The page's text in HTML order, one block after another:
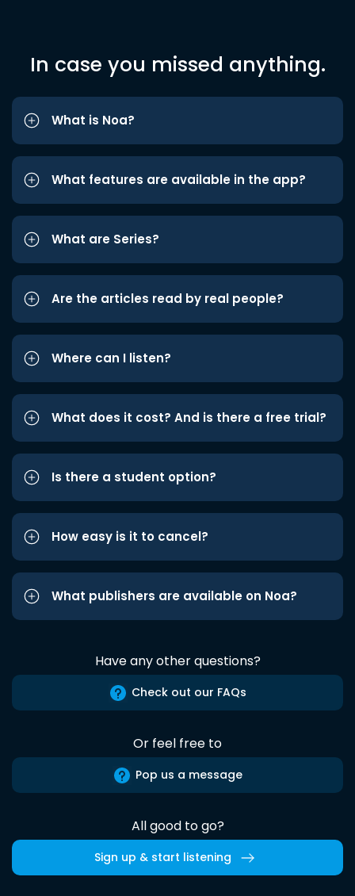
In case you missed anything.
What is Noa?
What features are available in the app?
What are Series?
Are the articles read by real people?
Where can I listen?
What does it cost? And is there a free trial?
Is there a student option?
How easy is it to cancel?
What publishers are available on Noa?
Have any other questions?
Check out our FAQs
Or feel free to
Pop us a message
All good to go?
Sign up & start listening